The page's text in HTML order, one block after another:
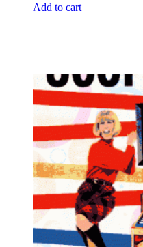
Add to cart